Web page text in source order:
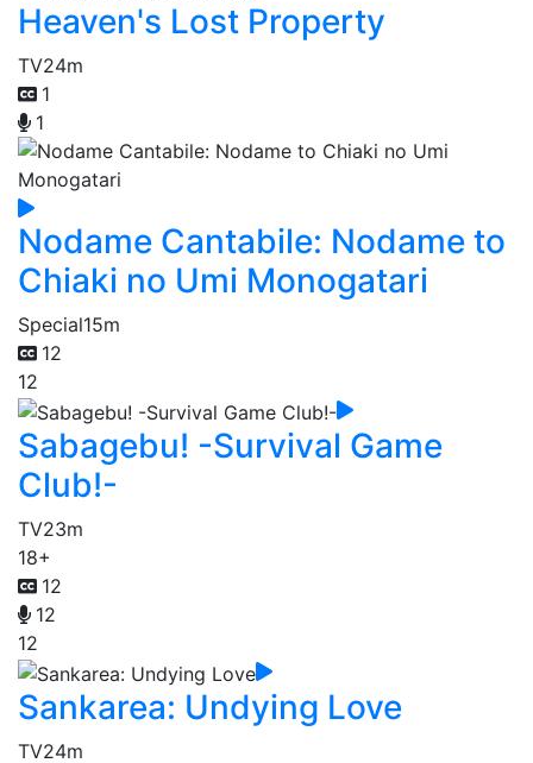
Heaven's Lost Property
TV24m
1
1
Nodame Cantabile: Nodame to
Chiaki no Umi Monogatari
Special15m
12
12
Sabagebu! -Survival Game
Club!-
TV23m
18+
12
12
12
Sankarea: Undying Love
TV24m